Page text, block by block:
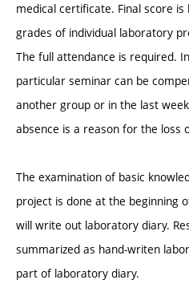
medical certificate. Final score
grades of individual laboratory
The full attendance is required.
particular seminar can be
another group or in the last
absence is a reason for the loss
The examination of basic
project is done at the beginning
will write out laboratory diary.
summarized as hand-writen
part of laboratory diary.